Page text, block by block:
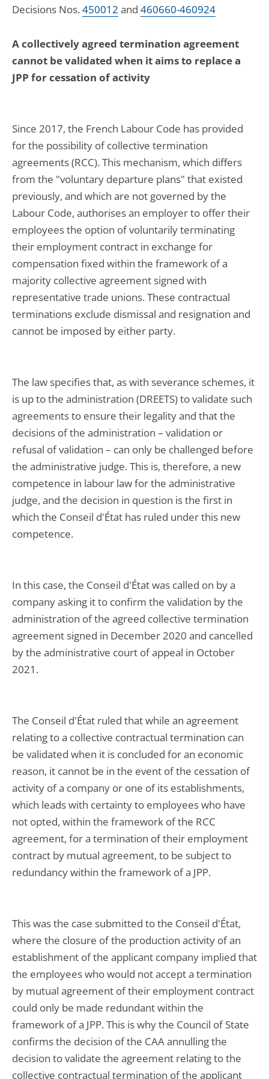
Decisions Nos. 450012 and 460660-460924
A collectively agreed termination agreement
cannot be validated when it aims to replace a
JPP for cessation of activity
Since 2017, the French Labour Code has provided
for the possibility of collective termination
agreements (RCC). This mechanism, which differs
from the "voluntary departure plans" that existed
previously, and which are not governed by the
Labour Code, authorises an employer to offer their
employees the option of voluntarily terminating
their employment contract in exchange for
compensation fixed within the framework of a
majority collective agreement signed with
representative trade unions. These contractual
terminations exclude dismissal and resignation and
cannot be imposed by either party.
The law specifies that, as with severance schemes, it
is up to the administration (DREETS) to validate such
agreements to ensure their legality and that the
decisions of the administration – validation or
refusal of validation – can only be challenged before
the administrative judge. This is, therefore, a new
competence in labour law for the administrative
judge, and the decision in question is the first in
which the Conseil d'État has ruled under this new
competence.
In this case, the Conseil d'État was called on by a
company asking it to confirm the validation by the
administration of the agreed collective termination
agreement signed in December 2020 and cancelled
by the administrative court of appeal in October
2021.
The Conseil d'État ruled that while an agreement
relating to a collective contractual termination can
be validated when it is concluded for an economic
reason, it cannot be in the event of the cessation of
activity of a company or one of its establishments,
which leads with certainty to employees who have
not opted, within the framework of the RCC
agreement, for a termination of their employment
contract by mutual agreement, to be subject to
redundancy within the framework of a JPP.
This was the case submitted to the Conseil d'État,
where the closure of the production activity of an
establishment of the applicant company implied that
the employees who would not accept a termination
by mutual agreement of their employment contract
could only be made redundant within the
framework of a JPP. This is why the Council of State
confirms the decision of the CAA annulling the
decision to validate the agreement relating to the
collective contractual termination of the applicant